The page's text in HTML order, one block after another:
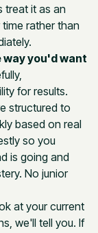
treat it as an
rather than
way you'd want
for results.
structured to
based on real
so you
is going and
No junior
at your current
we'll tell you. If